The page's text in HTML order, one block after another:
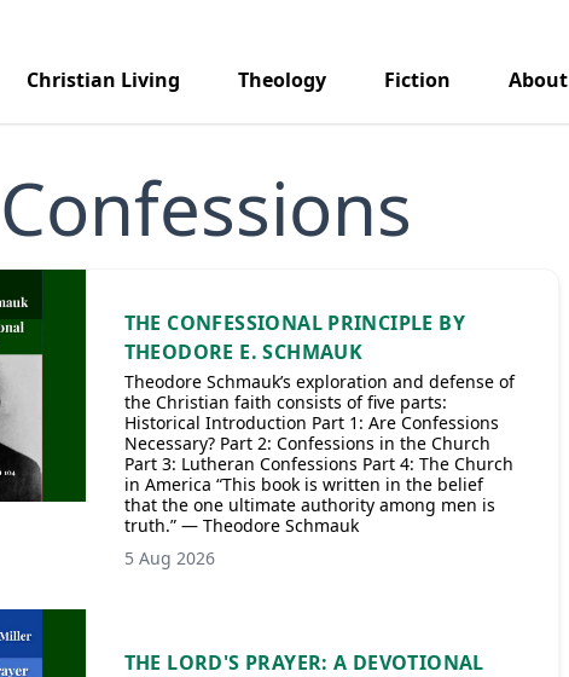
Christian Living Theology Fiction About
Confessions
THE CONFESSIONAL PRINCIPLE BY
THEODORE E. SCHMAUK
Theodore Schmauk’s exploration and defense of
the Christian faith consists of five parts:
Historical Introduction Part 1: Are Confessions
Necessary? Part 2: Confessions in the Church
Part 3: Lutheran Confessions Part 4: The Church
in America “This book is written in the belief
that the one ultimate authority among men is
truth.” — Theodore Schmauk
5 Aug 2026
THE LORD'S PRAYER: A DEVOTIONAL